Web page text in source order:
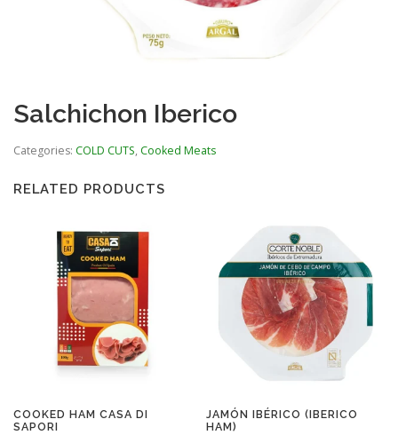
Salchichon Iberico
Categories: COLD CUTS, Cooked Meats
RELATED PRODUCTS
COOKED HAM CASA DI
SAPORI
JAMÓN IBÉRICO (IBERICO
HAM)